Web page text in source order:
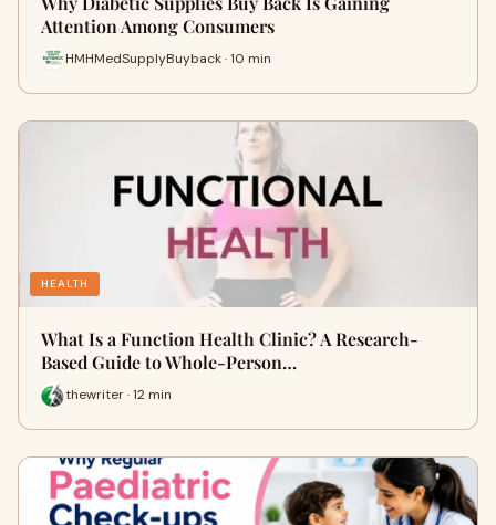
Attention Among Consumers
HMHMedSupplyBuyback · 10 min
HEALTH
What Is a Function Health Clinic? A Research-
Based Guide to Whole-Person…
thewriter · 12 min